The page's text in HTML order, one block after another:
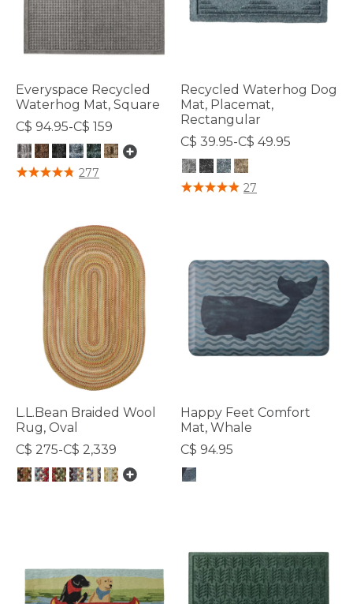
Everyspace Recycled
Waterhog Mat, Square
C$ 94.95-C$ 159
3.7 out of 5 Customer Rating
277
Recycled Waterhog Dog
Mat, Placemat,
Rectangular
C$ 39.95-C$ 49.95
4.8 out of 5 Customer Rating
27
L.L.Bean Braided Wool
Rug, Oval
C$ 275-C$ 2,339
Happy Feet Comfort
Mat, Whale
C$ 94.95